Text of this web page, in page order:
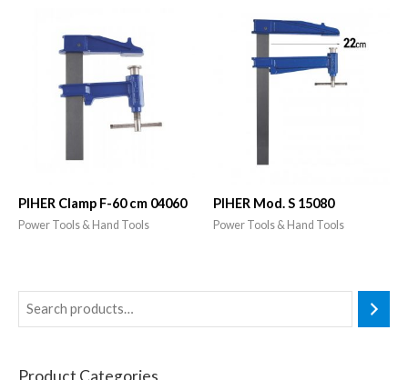
Product Categories
PIHER Clamp F-60 cm 04060
Power Tools & Hand Tools
PIHER Mod. S 15080
Power Tools & Hand Tools